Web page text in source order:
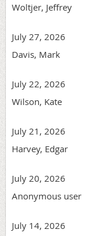
Woltjer, Jeffrey
July 27, 2026
Davis, Mark
July 22, 2026
Wilson, Kate
July 21, 2026
Harvey, Edgar
July 20, 2026
Anonymous user
July 14, 2026